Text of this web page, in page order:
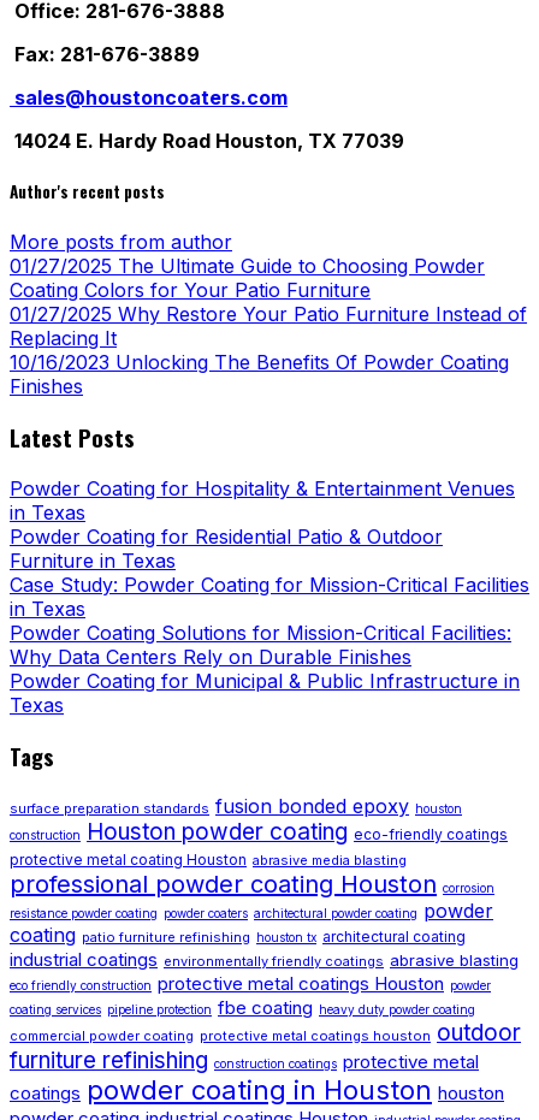
Office: 281-676-3888
Fax: 281-676-3889
sales@houstoncoaters.com
14024 E. Hardy Road Houston, TX 77039
Author's recent posts
More posts from author
01/27/2025 The Ultimate Guide to Choosing Powder
Coating Colors for Your Patio Furniture
01/27/2025 Why Restore Your Patio Furniture Instead of
Replacing It
10/16/2023 Unlocking The Benefits Of Powder Coating
Finishes
Latest Posts
Powder Coating for Hospitality & Entertainment Venues
in Texas
Powder Coating for Residential Patio & Outdoor
Furniture in Texas
Case Study: Powder Coating for Mission-Critical Facilities
in Texas
Powder Coating Solutions for Mission-Critical Facilities:
Why Data Centers Rely on Durable Finishes
Powder Coating for Municipal & Public Infrastructure in
Texas
Tags
surface preparation standards fusion bonded epoxy houston
construction
Houston powder coating eco-friendly coatings
protective metal coating Houston abrasive media blasting
professional powder coating Houston corrosion
resistance powder coating powder coaters architectural powder coating powder
coating patio furniture refinishing houston tx architectural coating
industrial coatings environmentally friendly coatings abrasive blasting
eco friendly construction protective metal coatings Houston powder
coating services pipeline protection fbe coating heavy duty powder coating
commercial powder coating protective metal coatings houston outdoor
furniture refinishing construction coatings protective metal
coatings powder coating in Houston houston